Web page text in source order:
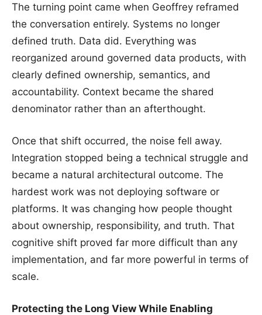
The turning point came when Geoffrey reframed
the conversation entirely. Systems no longer
defined truth. Data did. Everything was
reorganized around governed data products, with
clearly defined ownership, semantics, and
accountability. Context became the shared
denominator rather than an afterthought.
Once that shift occurred, the noise fell away.
Integration stopped being a technical struggle and
became a natural architectural outcome. The
hardest work was not deploying software or
platforms. It was changing how people thought
about ownership, responsibility, and truth. That
cognitive shift proved far more difficult than any
implementation, and far more powerful in terms of
scale.
Protecting the Long View While Enabling